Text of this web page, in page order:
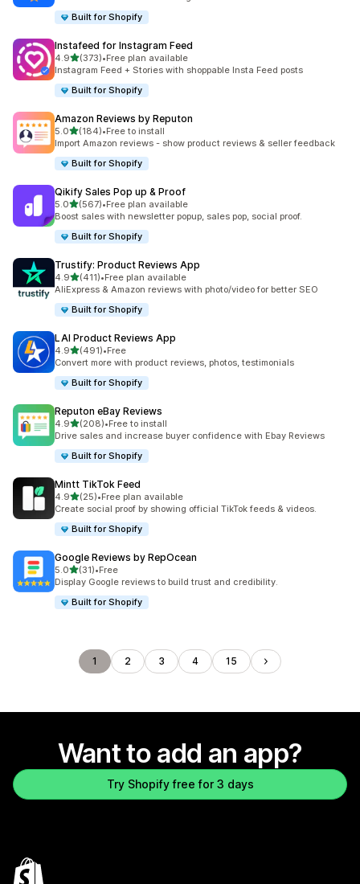
Built for Shopify
Instafeed for Instagram Feed
4.9out of 5 stars
(373)
373 total reviews
•Free plan available
Instagram Feed + Stories with shoppable Insta Feed posts
Built for Shopify
Amazon Reviews by Reputon
5.0out of 5 stars
(184)
184 total reviews
•Free to install
Import Amazon reviews - show product reviews & seller feedback
Built for Shopify
Qikify Sales Pop up & Proof
5.0out of 5 stars
(567)
567 total reviews
•Free plan available
Boost sales with newsletter popup, sales pop, social proof.
Built for Shopify
Trustify: Product Reviews App
4.9out of 5 stars
(411)
411 total reviews
•Free plan available
AliExpress & Amazon reviews with photo/video for better SEO
Built for Shopify
LAI Product Reviews App
4.9out of 5 stars
(491)
491 total reviews
•Free
Convert more with product reviews, photos, testimonials
Built for Shopify
Reputon eBay Reviews
4.9out of 5 stars
(208)
208 total reviews
•Free to install
Drive sales and increase buyer confidence with Ebay Reviews
Built for Shopify
Mintt TikTok Feed
4.9out of 5 stars
(25)
25 total reviews
•Free plan available
Create social proof by showing official TikTok feeds & videos.
Built for Shopify
Google Reviews by RepOcean
5.0out of 5 stars
(31)
31 total reviews
•Free
Display Google reviews to build trust and credibility.
Built for Shopify
1 2 3 4 15
Want to add an app?
Try Shopify free for 3 days